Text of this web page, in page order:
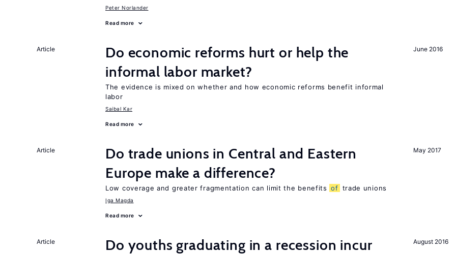
Peter Norlander
Read more
June 2016
Article
Do economic reforms hurt or help the
informal labor market?
The evidence is mixed on whether and how economic reforms benefit informal
labor
Saibal Kar
Read more
May 2017
Article
Do trade unions in Central and Eastern
Europe make a difference?
Low coverage and greater fragmentation can limit the benefits of trade unions
Iga Magda
Read more
August 2016
Article
Do youths graduating in a recession incur